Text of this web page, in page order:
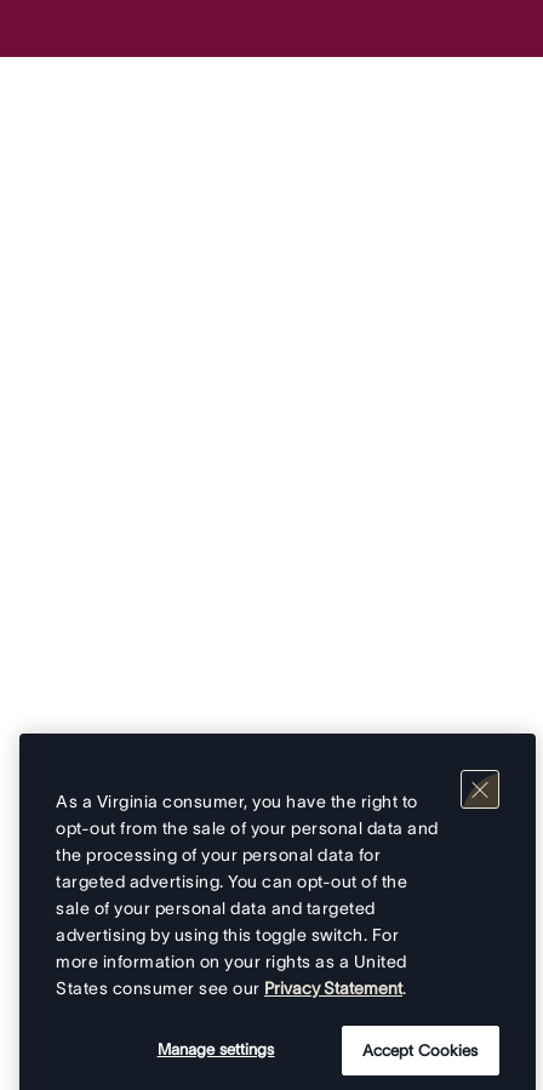
As a Virginia consumer, you have the right to
opt-out from the sale of your personal data and
the processing of your personal data for
targeted advertising. You can opt-out of the
sale of your personal data and targeted
advertising by using this toggle switch. For
more information on your rights as a United
States consumer see our Privacy Statement.
Manage settings Accept Cookies